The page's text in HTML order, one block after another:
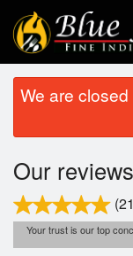
Location
Contact us
We are
Our reviews
Your trust is our top